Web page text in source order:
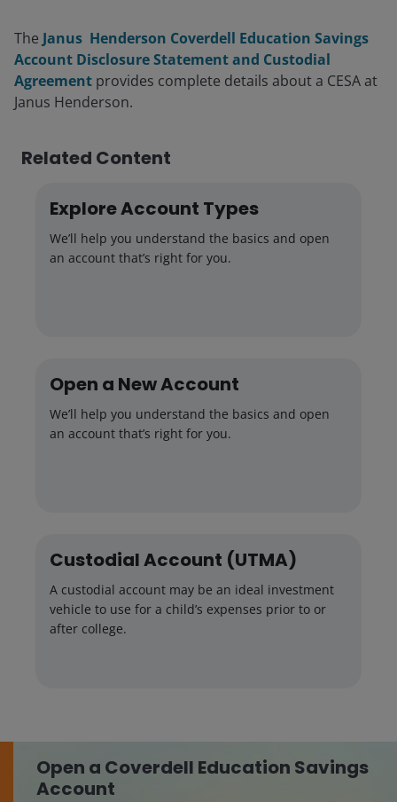
The Janus Henderson Coverdell Education Savings
Account Disclosure Statement and Custodial
Agreement provides complete details about a CESA at
Janus Henderson.
Related Content
Explore Account Types
We’ll help you understand the basics and open
an account that’s right for you.
Open a New Account
We’ll help you understand the basics and open
an account that’s right for you.
Custodial Account (UTMA)
A custodial account may be an ideal investment
vehicle to use for a child’s expenses prior to or
after college.
Open a Coverdell Education Savings
Account